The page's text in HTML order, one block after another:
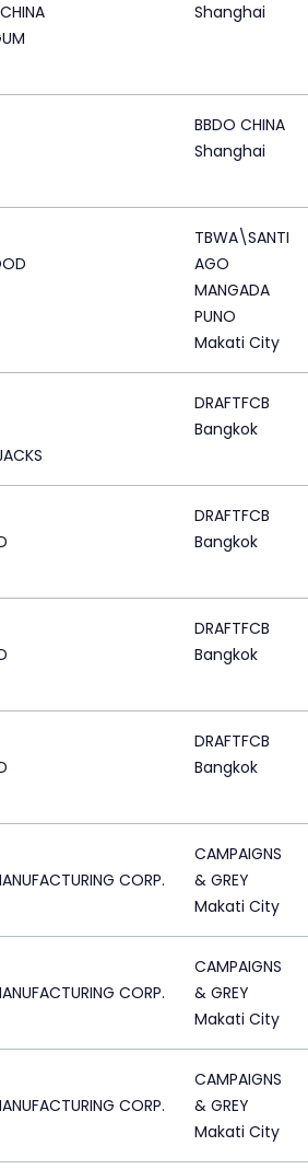
Shanghai
BBDO CHINA
Shanghai
TBWA\SANTI
AGO
MANGADA
PUNO
Makati City
DRAFTFCB
Bangkok
DRAFTFCB
Bangkok
DRAFTFCB
Bangkok
DRAFTFCB
Bangkok
CORP.
CAMPAIGNS
& GREY
Makati City
CORP.
CAMPAIGNS
& GREY
Makati City
CORP.
CAMPAIGNS
& GREY
Makati City